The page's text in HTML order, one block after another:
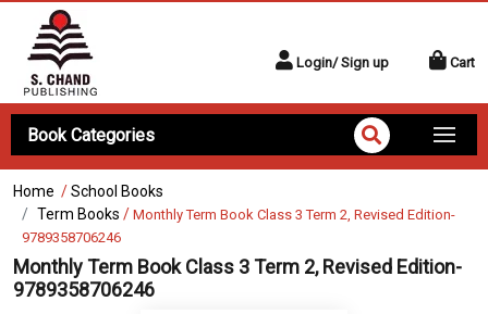
Login/ Sign up Cart
Book Categories
Home /School Books
Term Books / Monthly Term Book Class 3 Term 2, Revised Edition-
9789358706246
Monthly Term Book Class 3 Term 2, Revised Edition-
9789358706246